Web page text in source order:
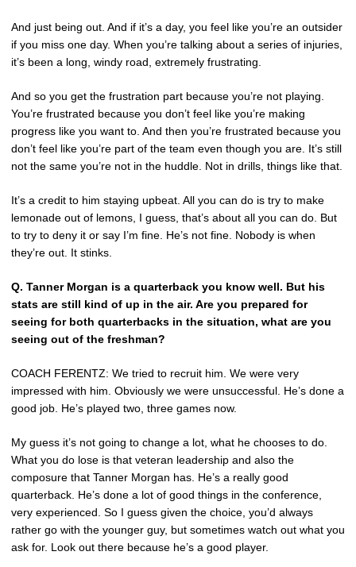
And just being out. And if it’s a day, you feel like you’re an outsider
if you miss one day. When you’re talking about a series of injuries,
it’s been a long, windy road, extremely frustrating.
And so you get the frustration part because you’re not playing.
You’re frustrated because you don’t feel like you’re making
progress like you want to. And then you’re frustrated because you
don’t feel like you’re part of the team even though you are. It’s still
not the same you’re not in the huddle. Not in drills, things like that.
It’s a credit to him staying upbeat. All you can do is try to make
lemonade out of lemons, I guess, that’s about all you can do. But
to try to deny it or say I’m fine. He’s not fine. Nobody is when
they’re out. It stinks.
Q. Tanner Morgan is a quarterback you know well. But his
stats are still kind of up in the air. Are you prepared for
seeing for both quarterbacks in the situation, what are you
seeing out of the freshman?
COACH FERENTZ: We tried to recruit him. We were very
impressed with him. Obviously we were unsuccessful. He’s done a
good job. He’s played two, three games now.
My guess it’s not going to change a lot, what he chooses to do.
What you do lose is that veteran leadership and also the
composure that Tanner Morgan has. He’s a really good
quarterback. He’s done a lot of good things in the conference,
very experienced. So I guess given the choice, you’d always
rather go with the younger guy, but sometimes watch out what you
ask for. Look out there because he’s a good player.